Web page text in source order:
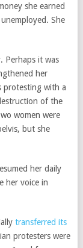
she earned
She
Perhaps it was
her
protesting with a
of the
women were
but she
her daily
her voice in
transferred its
protesters were